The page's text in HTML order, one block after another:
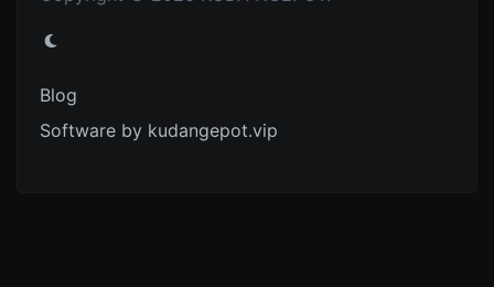
Blog
Software by kudangepot.vip